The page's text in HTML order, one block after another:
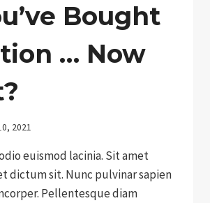
Bought
… Now
2021
euismod lacinia. Sit amet
dictum sit. Nunc pulvinar sapien
Pellentesque diam